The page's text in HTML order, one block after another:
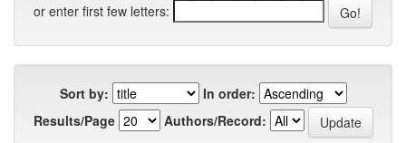
or enter first few letters:
Sort by:
In order:
Results/Page
Authors/Record: